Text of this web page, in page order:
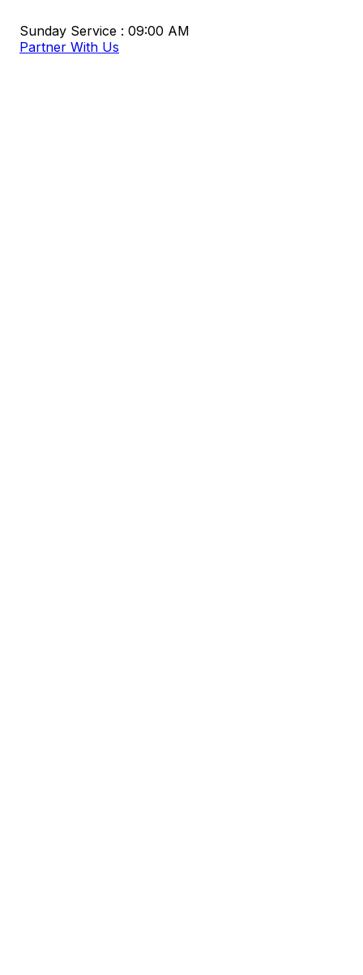
Sunday Service : 09:00 AM
Partner With Us